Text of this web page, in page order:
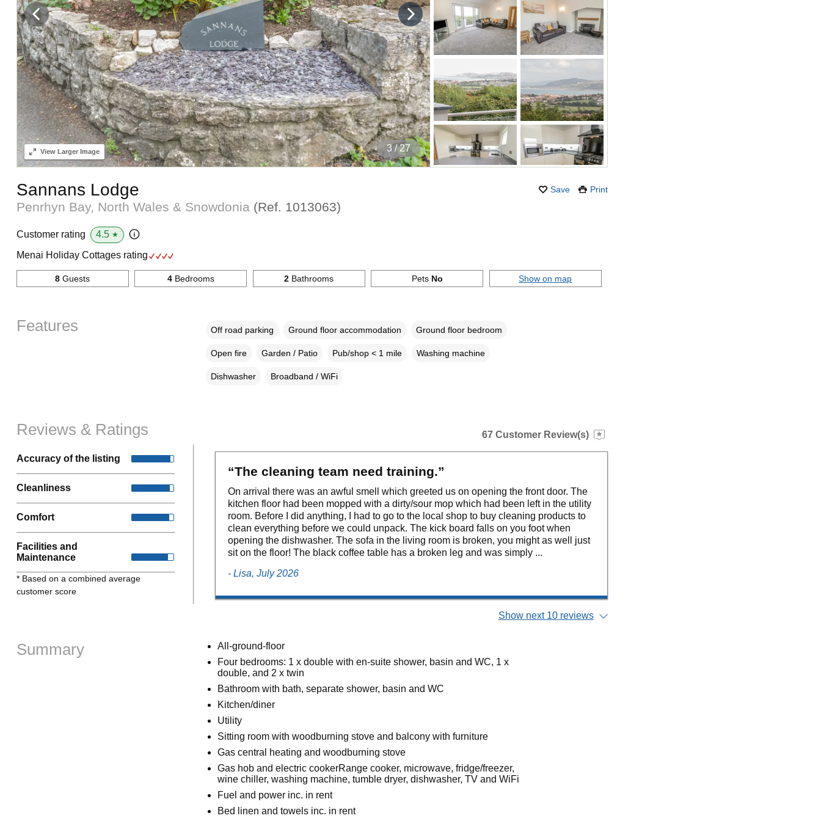
4/ 27
ViewLarger Image
Save Print
Sannans Lodge
Penrhyn Bay, North Wales & Snowdonia (Ref. 1013063)
Customer rating 4.5 ★
Menai Holiday Cottages rating
8 Guests 4Bedrooms 2 Bathrooms Pets No Show on map
Features Off road parking Ground floor accommodation Ground floor bedroom
Open fire Garden / Patio Pub/shop < 1 mile Washing machine
Dishwasher Broadband / WiFi
Reviews & Ratings
Accuracy of the listing
Cleanliness
Comfort
Facilities and
Maintenance
* Based on a combined average
customer score
67 Customer Review(s)
“The cleaning team need training.”
On arrival there was an awful smell which greeted us on opening the front door. The
kitchen floor had been mopped with a dirty/sour mop which had been left in the utility
room. Before I did anything, I had to go to the local shop to buy cleaning products to
clean everything before we could unpack. The kick board falls on you foot when
opening the dishwasher. The sofa in the living room is broken, you might as well just
sit on the floor! The black coffee table has a broken leg and was simply ...
- Lisa, July 2026
Show next 10 reviews
Summary
All-ground-floor
Four bedrooms: 1 x double with en-suite shower, basin and WC, 1 x
double, and 2 x twin
Bathroom with bath, separate shower, basin and WC
Kitchen/diner
Utility
Sitting room with woodburning stove and balcony with furniture
Gas central heating and woodburning stove
Gas hob and electric cookerRange cooker, microwave, fridge/freezer,
wine chiller, washing machine, tumble dryer, dishwasher, TV and WiFi
Fuel and power inc. in rent
Bed linen and towels inc. in rent